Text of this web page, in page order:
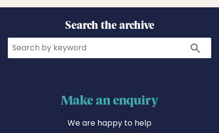
Search the archive
Search Search
Make an enquiry
We are happy to help